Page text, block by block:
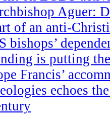
Aguer:
of an anti-
bishops’
is putting
Francis’
echoes